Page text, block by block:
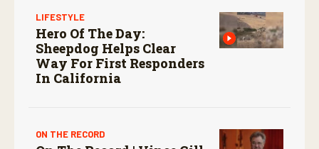
LIFESTYLE
Hero Of The Day:
Sheepdog Helps Clear
Way For First Responders
In California
ON THE RECORD